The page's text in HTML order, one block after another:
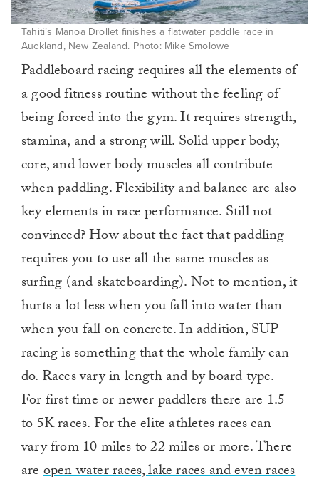
Tahiti’s Manoa Drollet finishes a flatwater paddle race in
Auckland, New Zealand. Photo: Mike Smolowe
Paddleboard racing requires all the elements of
a good fitness routine without the feeling of
being forced into the gym. It requires strength,
stamina, and a strong will. Solid upper body,
core, and lower body muscles all contribute
when paddling. Flexibility and balance are also
key elements in race performance. Still not
convinced? How about the fact that paddling
requires you to use all the same muscles as
surfing (and skateboarding). Not to mention, it
hurts a lot less when you fall into water than
when you fall on concrete. In addition, SUP
racing is something that the whole family can
do. Races vary in length and by board type.
For first time or newer paddlers there are 1.5
to 5K races. For the elite athletes races can
vary from 10 miles to 22 miles or more. There
areopen water races, lake races and even races